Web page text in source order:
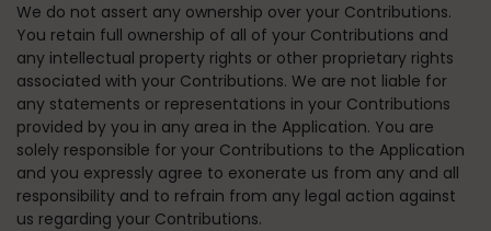
We do not assert any ownership over your Contributions.
You retain full ownership of all of your Contributions and
any intellectual property rights or other proprietary rights
associated with your Contributions. We are not liable for
any statements or representations in your Contributions
provided by you in any area in the Application. You are
solely responsible for your Contributions to the Application
and you expressly agree to exonerate us from any and all
responsibility and to refrain from any legal action against
us regarding your Contributions.